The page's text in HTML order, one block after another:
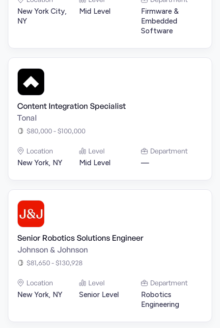
New York City,
NY
Mid Level
Firmware &
Embedded
Software
Content Integration Specialist
Tonal
$80,000 - $100,000
Location
New York, NY
Level
Mid Level
Department
—
Senior Robotics Solutions Engineer
Johnson & Johnson
$81,650 - $130,928
Location
New York, NY
Level
Senior Level
Department
Robotics
Engineering